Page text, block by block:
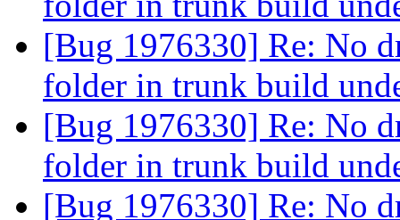
[Bug 1976330] Re: No
folder in trunk build
[Bug 1976330] Re: No
folder in trunk build
[Bug 1976330] Re: No